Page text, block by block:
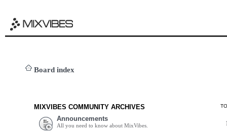
Board index
MIXVIBES COMMUNITY ARCHIVES
Announcements
All you need to know about MixVibes.